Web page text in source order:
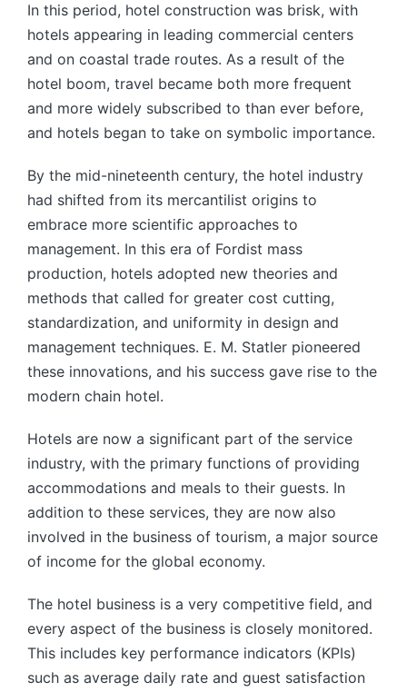
In this period, hotel construction was brisk, with
hotels appearing in leading commercial centers
and on coastal trade routes. As a result of the
hotel boom, travel became both more frequent
and more widely subscribed to than ever before,
and hotels began to take on symbolic importance.
By the mid-nineteenth century, the hotel industry
had shifted from its mercantilist origins to
embrace more scientific approaches to
management. In this era of Fordist mass
production, hotels adopted new theories and
methods that called for greater cost cutting,
standardization, and uniformity in design and
management techniques. E. M. Statler pioneered
these innovations, and his success gave rise to the
modern chain hotel.
Hotels are now a significant part of the service
industry, with the primary functions of providing
accommodations and meals to their guests. In
addition to these services, they are now also
involved in the business of tourism, a major source
of income for the global economy.
The hotel business is a very competitive field, and
every aspect of the business is closely monitored.
This includes key performance indicators (KPIs)
such as average daily rate and guest satisfaction